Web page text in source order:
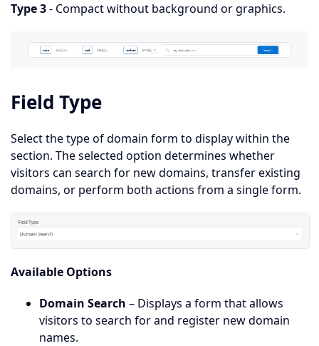
Type 3- Compact without background or graphics.
Field Type
Select the type of domain form to display within the
section. The selected option determines whether
visitors can search for new domains, transfer existing
domains, or perform both actions from a single form.
Available Options
Domain Search – Displays a form that allows
visitors to search for and register new domain
names.